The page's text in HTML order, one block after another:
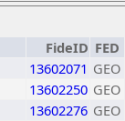
FideID FED
13602071 GEO
13602250 GEO
13602276 GEO